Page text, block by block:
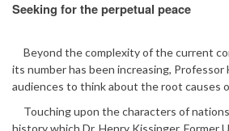
Seeking for the perpetual peace
Beyond the complexity of the current
its number has been increasing, Professor
audiences to think about the root causes
Touching upon the characters of